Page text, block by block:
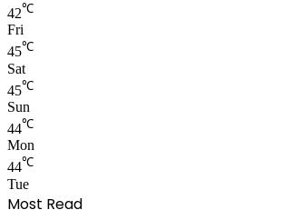
42℃
Fri
45℃
Sat
45℃
Sun
44℃
Mon
44℃
Tue
Most Read